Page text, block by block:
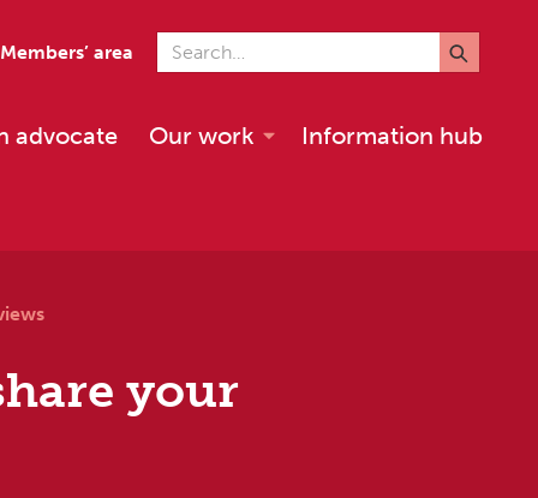
Members’ area Search for
advocate Our work Information hub
your